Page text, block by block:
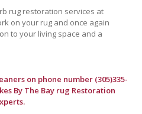
rug restoration services at
on your rug and once again
to your living space and a
on phone number (305)335-
By The Bay rug Restoration